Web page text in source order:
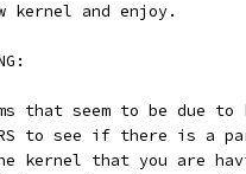
kernel and enjoy.
that seem to be due to
to see if there is a
kernel that you are